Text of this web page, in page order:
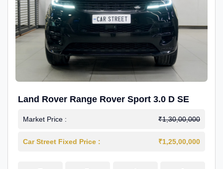
Land Rover Range Rover Sport 3.0 D SE
Market Price : ₹1,30,00,000
Car Street Fixed Price : ₹1,25,00,000